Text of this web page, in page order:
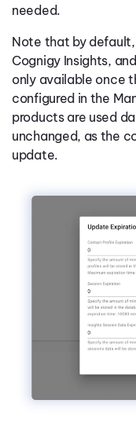
needed.
Note that by
Cognigy Insights,
only available once
configured in the
products are used
unchanged, as the
update.